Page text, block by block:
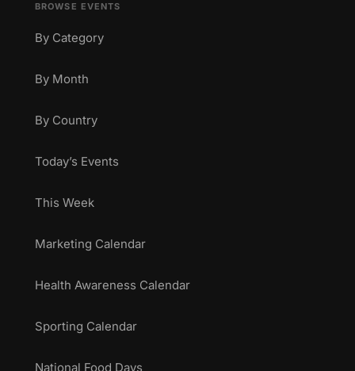
BROWSE EVENTS
By Category
By Month
By Country
Today’s Events
This Week
Marketing Calendar
Health Awareness Calendar
Sporting Calendar
National Food Days